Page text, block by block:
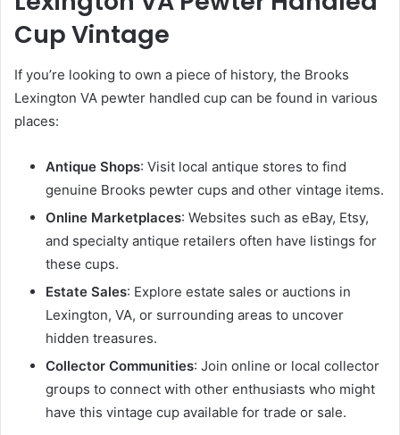
Cup Vintage
If you’re looking to own a piece of history, the Brooks
Lexington VA pewter handled cup can be found in various
places:
Antique Shops: Visit local antique stores to find
genuine Brooks pewter cups and other vintage items.
Online Marketplaces: Websites such as eBay, Etsy,
and specialty antique retailers often have listings for
these cups.
Estate Sales: Explore estate sales or auctions in
Lexington, VA, or surrounding areas to uncover
hidden treasures.
Collector Communities: Join online or local collector
groups to connect with other enthusiasts who might
have this vintage cup available for trade or sale.